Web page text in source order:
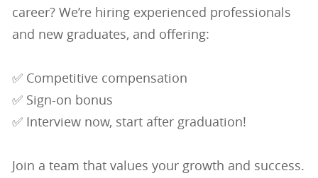
career? We’re hiring experienced professionals
and new graduates, and offering:
✅ Competitive compensation
✅ Sign-on bonus
✅ Interview now, start after graduation!
Join a team that values your growth and success.